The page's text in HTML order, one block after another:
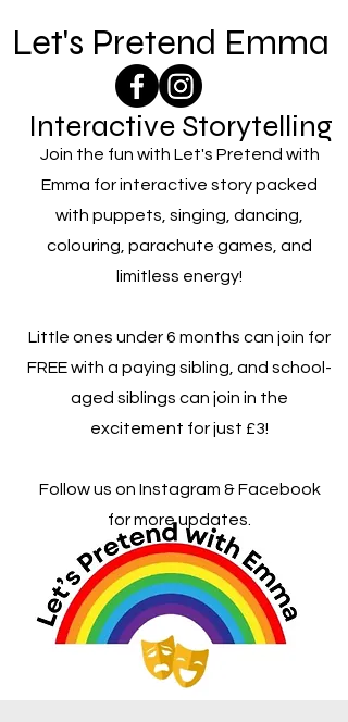
Let's Pretend Emma
Interactive Storytelling
Join the fun with Let's Pretend with
Emma for interactive story packed
with puppets, singing, dancing,
colouring, parachute games, and
limitless energy!
Little ones under 6 months can join for
FREE with a paying sibling, and school-
aged siblings can join in the
excitement for just £3!
Follow us on Instagram & Facebook
for more updates.